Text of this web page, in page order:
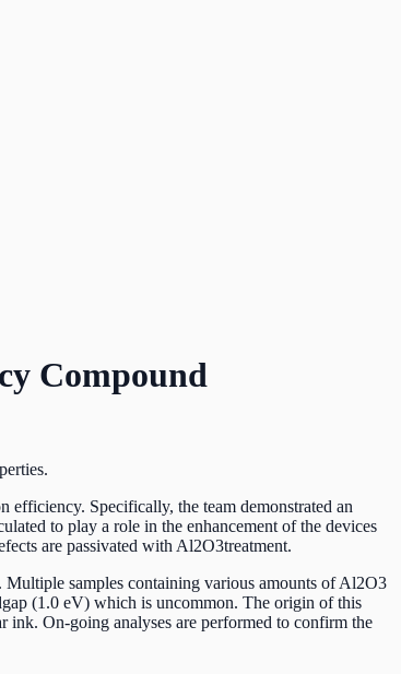
Compound
efficiency. Specifically, the team demonstrated an
to play a role in the enhancement of the devices
are passivated with Al2O3treatment.
samples containing various amounts of Al2O3
(1.0 eV) which is uncommon. The origin of this
ink. On-going analyses are performed to confirm the